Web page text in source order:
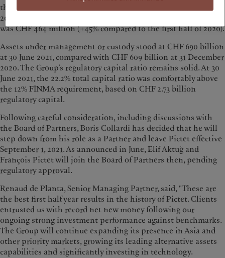
the construction of a new building in Geneva planned for
2025. The operating result, which excludes this one-off gain,
was CHF 464 million (+45% compared to the first half of 2020).
Assets under management or custody stood at CHF 690 billion
at 30 June 2021, compared with CHF 609 billion at 31 December
2020. The Group’s regulatory capital ratio remains solid. At 30
June 2021, the 22.2% total capital ratio was comfortably above
the 12% FINMA requirement, based on CHF 2.73 billion
regulatory capital.
Following careful consideration, including discussions with
the Board of Partners, Boris Collardi has decided that he will
step down from his role as a Partner and leave Pictet effective
September 1, 2021. As announced in June, Elif Aktuğ and
François Pictet will join the Board of Partners then, pending
regulatory approval.
Renaud de Planta, Senior Managing Partner, said, "These are
the best first half year results in the history of Pictet. Clients
entrusted us with record net new money following our
ongoing strong investment performance against benchmarks.
The Group will continue expanding its presence in Asia and
other priority markets, growing its leading alternative assets
capabilities and significantly investing in technology.